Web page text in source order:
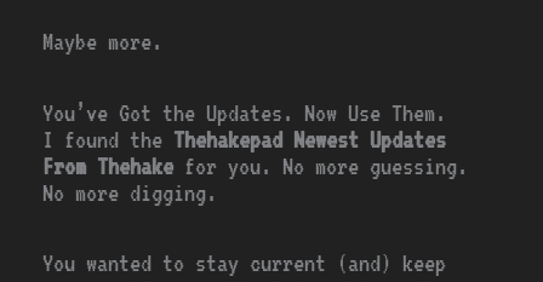
Maybe more.
You’ve Got the Updates. Now Use Them.
I found the Thehakepad Newest Updates
From Thehake for you. No more guessing.
No more digging.
You wanted to stay current (and) keep